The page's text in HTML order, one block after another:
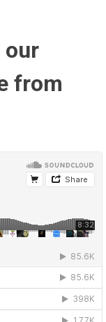
our
from